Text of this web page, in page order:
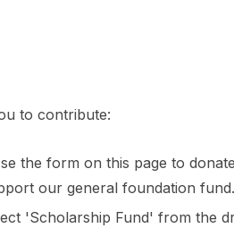
to contribute:
the form on this page to
our general foundation fund.
'Scholarship Fund' from the